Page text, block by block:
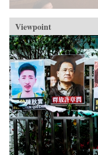
Viewpoint